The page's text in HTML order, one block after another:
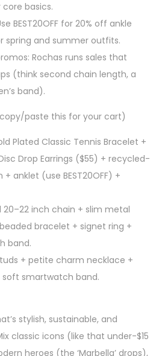
basics.
BEST20OFF for 20% off ankle
and summer outfits.
Rochas runs sales that
(think second chain length, a
band).
paste this for your cart)
Plated Classic Tennis Bracelet +
Drop Earrings ($55) + recycled-
anklet (use BEST20OFF) +
inch chain + slim metal
bracelet + signet ring +
band.
+ petite charm necklace +
smartwatch band.
stylish, sustainable, and
classic icons (like that under-$15
heroes (the ‘Marbella’ drops),